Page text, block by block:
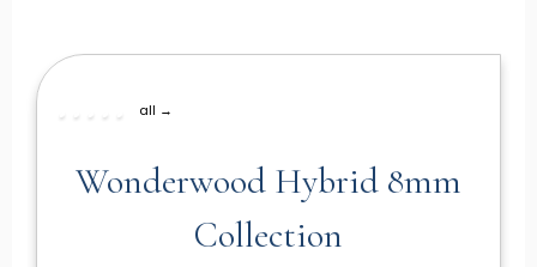
all →
Wonderwood Hybrid 8mm
Collection